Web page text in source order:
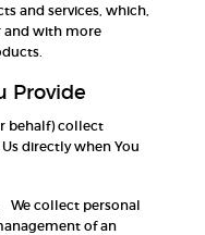
and services, which,
and with more
Provide
behalf) collect
directly when You
. We collect personal
of an